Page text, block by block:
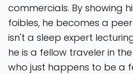
commercials. By showing
foibles, he becomes a
isn't a sleep expert
he is a fellow traveler in
who just happens to be a